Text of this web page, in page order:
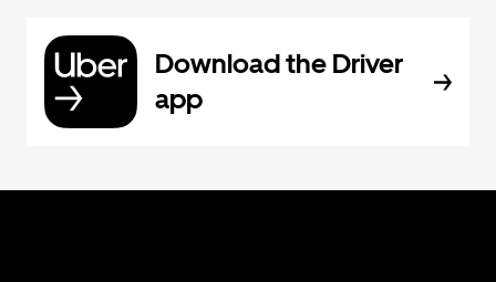
Download the Driver
app